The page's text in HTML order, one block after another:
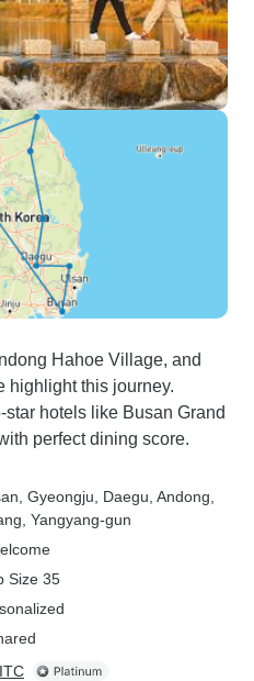
Hahoe Village, and
highlight this journey.
hotels like Busan Grand
perfect dining score.
, Gyeongju , Daegu , Andong
, Yangyang-gun
Size 35